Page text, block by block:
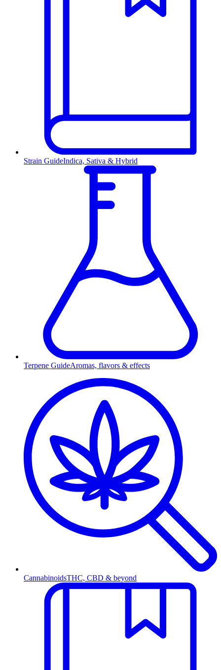
Strain GuideIndica, Sativa & Hybrid
Terpene GuideAromas, flavors & effects
CannabinoidsTHC, CBD & beyond